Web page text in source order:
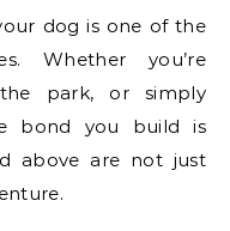
dog is one of the
Whether you’re
park, or simply
bond you build is
above are not just